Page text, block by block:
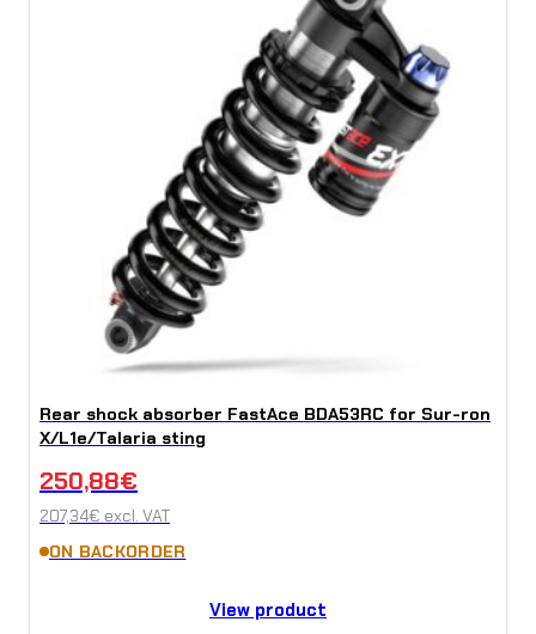
Rear shock absorber FastAce BDA53RC for Sur-ron
X/L1e/Talaria sting
250,88€
207,34€ excl. VAT
ON BACKORDER
View product